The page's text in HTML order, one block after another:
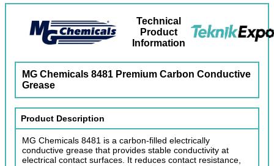
Technical
Product
Information
MG Chemicals 8481 Premium Carbon Conductive
Grease
Product Description
MG Chemicals 8481 is a carbon-filled electrically
conductive grease that provides stable conductivity at
electrical contact surfaces. It reduces contact resistance,